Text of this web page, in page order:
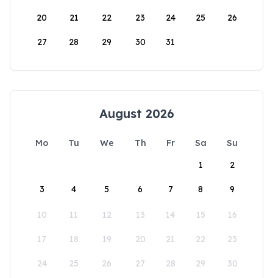
20 21 22 23 24 25 26
27 28 29 30 31
August 2026
Mo Tu We Th Fr Sa
Su
1
2
3 4 5 6 7 8 9
10 11 12 13 14 15 16
17 18 19 20 21 22 23
24 25 26 27 28 29 30